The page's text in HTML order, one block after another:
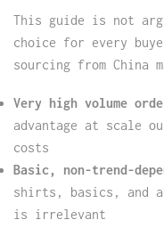
This guide is not
choice for every
sourcing from China
Very high volume
advantage at scale
costs
Basic, non-trend-
shirts, basics, and
is irrelevant